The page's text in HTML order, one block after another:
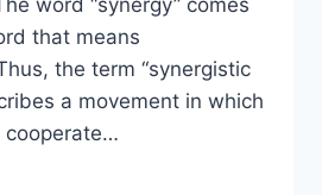
word “synergy” comes
that means
the term “synergistic
a movement in which
cooperate…